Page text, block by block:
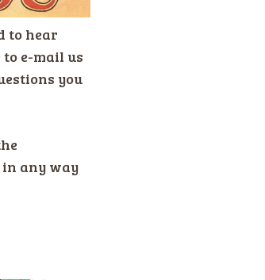
to hear
e-mail us
you
in any way